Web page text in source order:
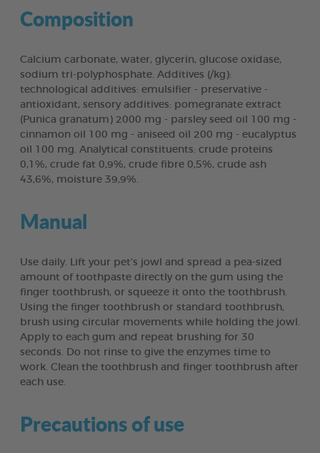
Composition
Calcium carbonate, water, glycerin, glucose oxidase,
sodium tri-polyphosphate. Additives (/kg):
technological additives: emulsifier - preservative -
antioxidant, sensory additives: pomegranate extract
(Punica granatum) 2000 mg - parsley seed oil 100 mg -
cinnamon oil 100 mg - aniseed oil 200 mg - eucalyptus
oil 100 mg. Analytical constituents: crude proteins
0,1%, crude fat 0,9%, crude fibre 0,5%, crude ash
43,6%, moisture 39,9%.
Manual
Use daily. Lift your pet’s jowl and spread a pea-sized
amount of toothpaste directly on the gum using the
finger toothbrush, or squeeze it onto the toothbrush.
Using the finger toothbrush or standard toothbrush,
brush using circular movements while holding the jowl.
Apply to each gum and repeat brushing for 30
seconds. Do not rinse to give the enzymes time to
work. Clean the toothbrush and finger toothbrush after
each use.
Precautions of use